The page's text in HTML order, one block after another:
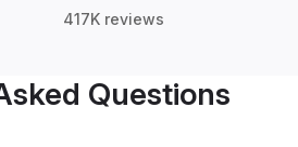
417K reviews
Questions